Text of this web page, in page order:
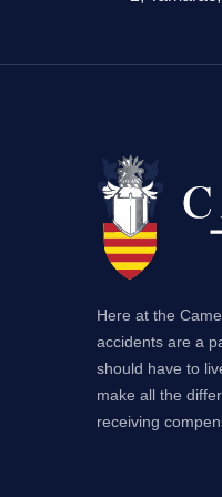
Here at the
accidents are a
should have to
make all the
receiving